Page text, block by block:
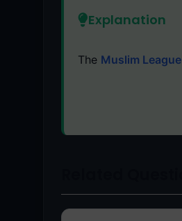
Explanation
The Muslim League